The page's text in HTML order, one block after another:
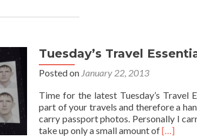
Tuesday’s Travel
Posted on January 22, 2013
Time for the latest Tuesday’s Travel
part of your travels and therefore a
carry passport photos. Personally I
take up only a small amount ofRead
[…]